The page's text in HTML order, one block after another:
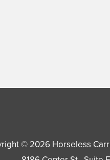
© 2026 Horseless